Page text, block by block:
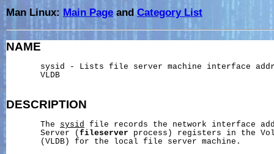
Man Linux: Main Page andCategory List
NAME
sysid - Lists file server machine interface
       VLDB
DESCRIPTION
       The
sysid file records the network interface
       Server (
fileserver process) registers in the
       (VLDB) for the local file server machine.